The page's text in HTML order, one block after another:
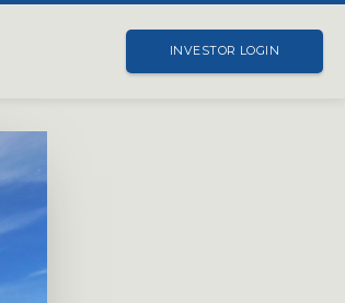
INVESTOR LOGIN